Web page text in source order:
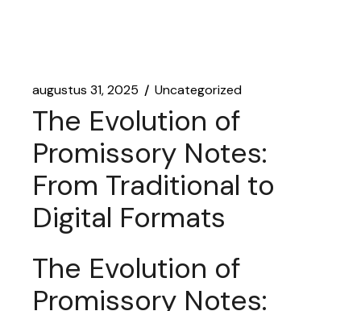
augustus 31, 2025 Uncategorized
The Evolution of
Promissory Notes:
From Traditional to
Digital Formats
The Evolution of
Promissory Notes: